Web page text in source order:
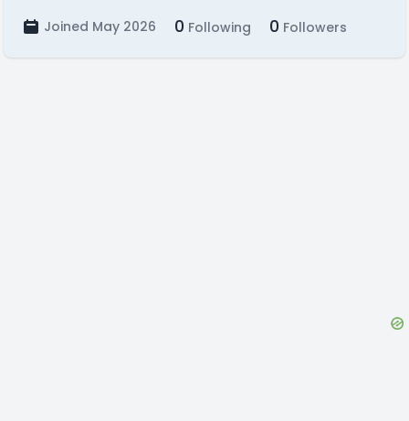
Joined May 2026 0 Following 0 Followers